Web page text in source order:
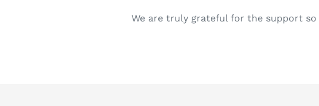
We are truly grateful for the support